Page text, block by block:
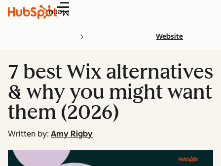
Menu
Website
7 best Wix alternatives
& why you might want
them (2026)
Written by: Amy Rigby